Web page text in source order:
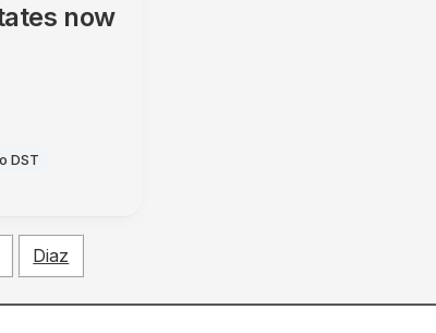
now
DST
Diaz